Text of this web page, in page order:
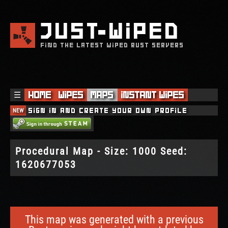
JUSTWIPED
FIND THE LATEST WIPED RUST SERVERS
☰ Home Wipes Maps Instant Wipes
NEW Sign in and create your own profile
Procedural Map - Size: 1000 Seed:
1620677053
This map was generated with a previous